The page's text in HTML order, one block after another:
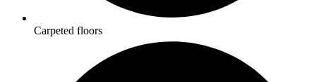
Carpeted floors